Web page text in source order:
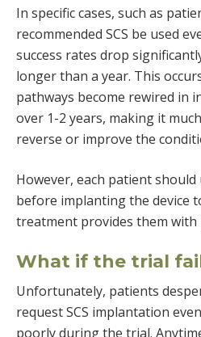
In specific cases, such as
recommended SCS be used
success rates drop
longer than a year. This
pathways become rewired in
over 1-2 years, making it
reverse or improve the
However, each patient
before implanting the device
treatment provides them with
What if the trial
Unfortunately, patients
request SCS implantation
poorly during the trial.